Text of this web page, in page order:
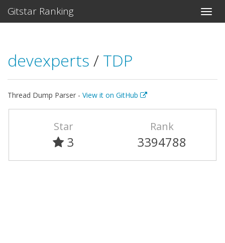
Gitstar Ranking
devexperts / TDP
Thread Dump Parser - View it on GitHub
Star
3
Rank
3394788